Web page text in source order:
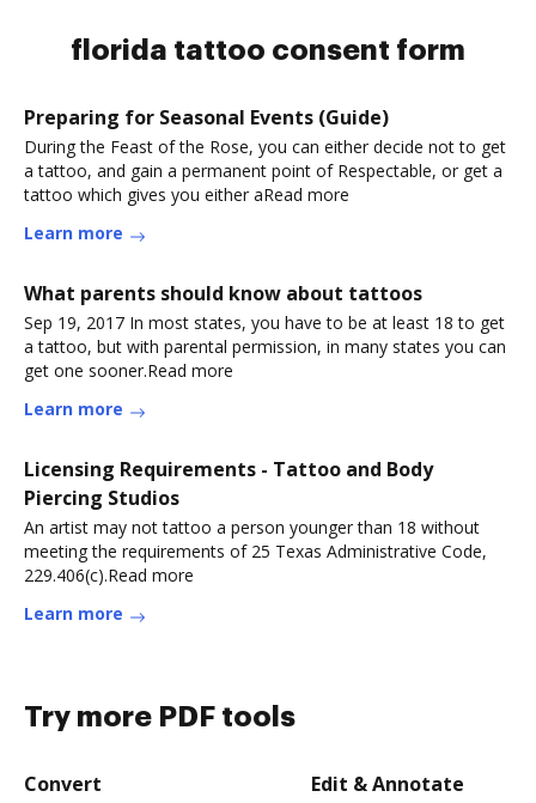
florida tattoo consent form
Preparing for Seasonal Events (Guide)
During the Feast of the Rose, you can either decide not to get
a tattoo, and gain a permanent point of Respectable, or get a
tattoo which gives you either aRead more
Learn more
What parents should know about tattoos
Sep 19, 2017 In most states, you have to be at least 18 to get
a tattoo, but with parental permission, in many states you can
get one sooner.Read more
Learn more
Licensing Requirements - Tattoo and Body
Piercing Studios
An artist may not tattoo a person younger than 18 without
meeting the requirements of 25 Texas Administrative Code,
229.406(c).Read more
Learn more
Try more PDF tools
Convert Edit & Annotate